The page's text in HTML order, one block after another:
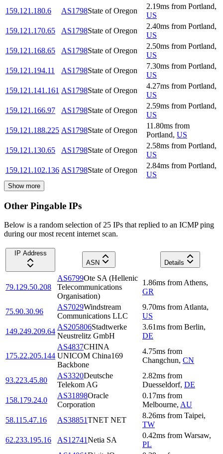
159.121.180.6
AS1798State of Oregon
2.19ms from Portland,
US
159.121.170.65
AS1798State of Oregon
2.40ms from Portland,
US
159.121.168.65
AS1798State of Oregon
2.50ms from Portland,
US
159.121.194.11
AS1798State of Oregon
7.30ms from Portland,
US
159.121.141.161 AS1798State of Oregon
4.27ms from Portland,
US
159.121.166.97
AS1798State of Oregon
2.59ms from Portland,
US
159.121.188.225 AS1798State of Oregon
11.80ms from
Portland, US
159.121.130.65
AS1798State of Oregon
2.58ms from Portland,
US
159.121.102.136 AS1798State of Oregon
2.84ms from Portland,
US
Show more
Other Pingable IPs
Below is a random selection of 25 IPs that replied to an ICMP ping
during our most recent internet scan.
IP Address
ASN
Details
79.129.50.208
AS6799Ote SA (Hellenic
Telecommunications
Organisation)
1.86ms from Athens,
GR
75.90.30.96
AS7029Windstream
Communications LLC
9.70ms from Atlanta,
US
149.249.209.64
AS205806Stadtwerke
Neustrelitz GmbH
3.61ms from Berlin,
DE
175.22.205.144
AS4837CHINA
UNICOM China169
Backbone
4.75ms from
Changchun, CN
93.223.45.80
AS3320Deutsche
Telekom AG
2.82ms from
Duesseldorf, DE
158.179.24.0
AS31898Oracle
Corporation
0.17ms from
Melbourne, AU
58.115.47.16
AS38851TNET NET
8.26ms from Taipei,
TW
62.233.195.16
AS12741Netia SA
0.42ms from Warsaw,
PL